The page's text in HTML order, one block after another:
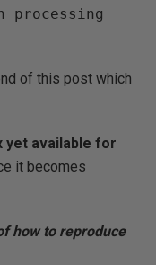
processing
of this post which
yet available for
it becomes
how to reproduce